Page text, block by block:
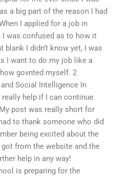
a big part of the reason I had
I applied for a job in
was confused as to how it
I didn’t know yet, I was
I want to do my job like a
govnted myself. 2
Social Intelligence In
help if I can continue
post was really short for
to thank someone who did
being excited about the
from the website and the
help in any way!
is preparing for the